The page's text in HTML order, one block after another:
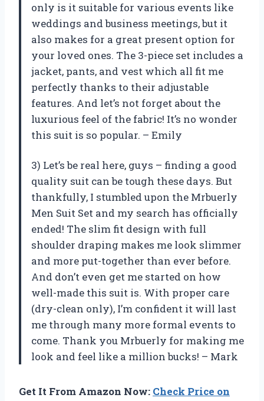
only is it suitable for various events like
weddings and business meetings, but it
also makes for a great present option for
your loved ones. The 3-piece set includes a
jacket, pants, and vest which all fit me
perfectly thanks to their adjustable
features. And let’s not forget about the
luxurious feel of the fabric! It’s no wonder
this suit is so popular. – Emily
3) Let’s be real here, guys – finding a good
quality suit can be tough these days. But
thankfully, I stumbled upon the Mrbuerly
Men Suit Set and my search has officially
ended! The slim fit design with full
shoulder draping makes me look slimmer
and more put-together than ever before.
And don’t even get me started on how
well-made this suit is. With proper care
(dry-clean only), I’m confident it will last
me through many more formal events to
come. Thank you Mrbuerly for making me
look and feel like a million bucks! – Mark
Get It From Amazon Now: Check Price on